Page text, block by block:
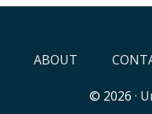
ABOUT
© 2026 ·